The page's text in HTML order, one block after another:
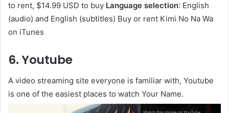
to rent, $14.99 USD to buy Language selection: English
(audio) and English (subtitles) Buy or rent Kimi No Na Wa
on iTunes
6. Youtube
A video streaming site everyone is familiar with, Youtube
is one of the easiest places to watch Your Name.